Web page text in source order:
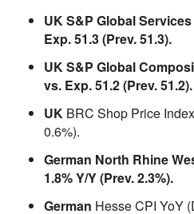
UK S&P Global
Exp. 51.3 (Prev. 51.3).
UK S&P Global
vs. Exp. 51.2 (Prev. 51.2).
UK BRC Shop Price
0.6%).
German North Rhine
1.8% Y/Y (Prev. 2.3%).
German Hesse CPI YoY